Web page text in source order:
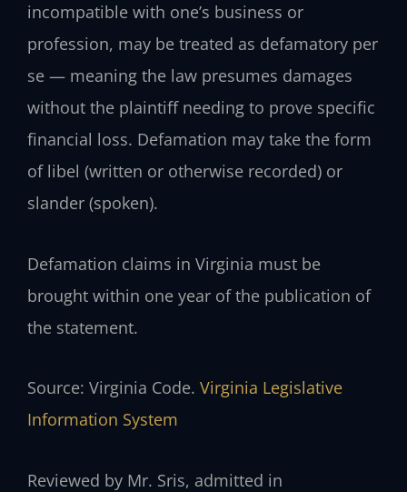
incompatible with one’s business or
profession, may be treated as defamatory per
se — meaning the law presumes damages
without the plaintiff needing to prove specific
financial loss. Defamation may take the form
of libel (written or otherwise recorded) or
slander (spoken).
Defamation claims in Virginia must be
brought within one year of the publication of
the statement.
Source: Virginia Code. Virginia Legislative
Information System
Reviewed by Mr. Sris, admitted in